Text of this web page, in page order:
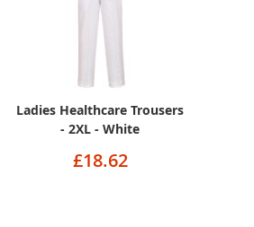
Ladies Healthcare Trousers
- 2XL - White
£18.62